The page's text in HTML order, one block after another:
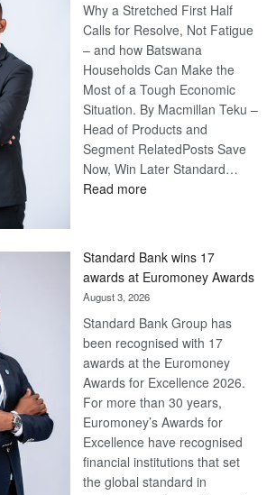
Why a Stretched First Half
Calls for Resolve, Not Fatigue
– and how Batswana
Households Can Make the
Most of a Tough Economic
Situation. By Macmillan Teku –
Head of Products and
Segment RelatedPosts Save
Now, Win Later Standard…
Read more:
Later
Standard Bank wins 17
awards at Euromoney Awards
August 3, 2026
Standard Bank Group has
been recognised with 17
awards at the Euromoney
Awards for Excellence 2026.
For more than 30 years,
Euromoney’s Awards for
Excellence have recognised
financial institutions that set
the global standard in